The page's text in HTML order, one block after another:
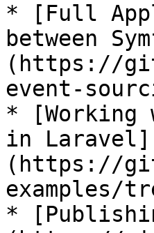
* [Full
between
(https://
event-
* [Working
in Laravel]
(https://
examples/
*